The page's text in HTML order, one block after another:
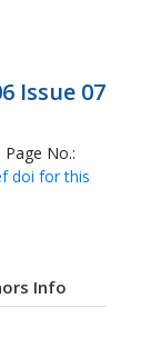
Issue 07
No.:
doi for this
Info